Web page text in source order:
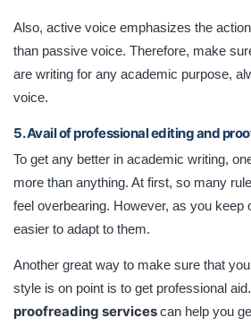
Also, active voice emphasizes the
than passive voice. Therefore, make
are writing for any academic purpose,
voice.
5. Avail of professional editing and
To get any better in academic writing,
more than anything. At first, so many
feel overbearing. However, as you keep
easier to adapt to them.
Another great way to make sure that
style is on point is to get professional
proofreading servicescan help you